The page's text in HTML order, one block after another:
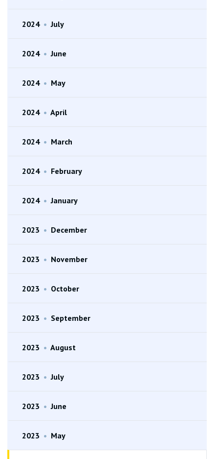
2024 • July
2024 • June
2024 • May
2024 • April
2024 • March
2024 • February
2024 • January
2023 • December
2023 • November
2023 • October
2023 • September
2023 • August
2023 • July
2023 • June
2023 • May